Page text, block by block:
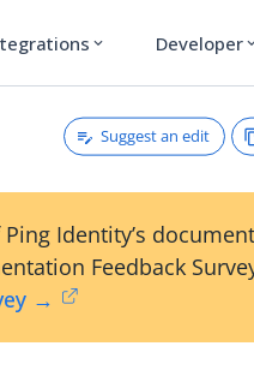
expand_more Developer
Suggest an edit
Identity’s
Feedback
→